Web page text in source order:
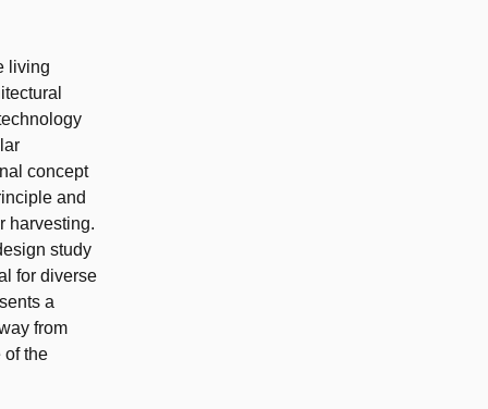
living
concept
and
harvesting.
study
for diverse
a
from
of the